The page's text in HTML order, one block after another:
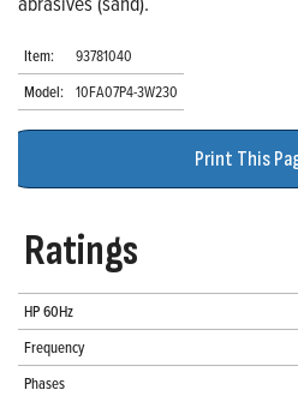
Item:
93781040
Model: 10FA07P4-3W230
Print This
Ratings
HP 60Hz
Frequency
Phases